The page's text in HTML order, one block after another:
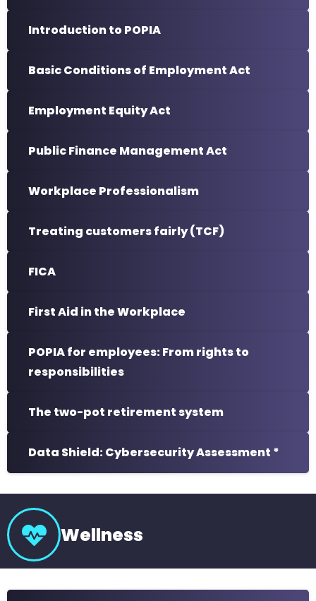
Introduction to POPIA
Basic Conditions of Employment Act
Employment Equity Act
Public Finance Management Act
Workplace Professionalism
Treating customers fairly (TCF)
FICA
First Aid in the Workplace
POPIA for employees: From rights to
responsibilities
The two-pot retirement system
Data Shield: Cybersecurity Assessment *
Wellness